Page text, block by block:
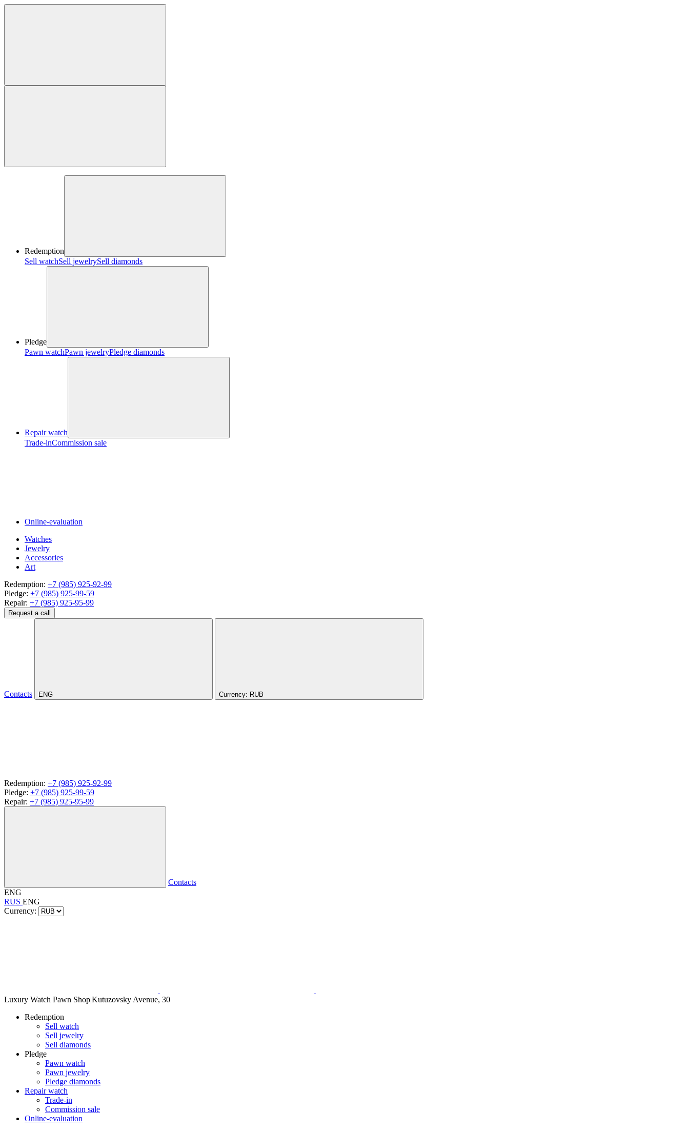
Redemption
Sell watchSell jewelrySell diamonds
Pledge
Pawn watchPawn jewelryPledge diamonds
Repair watch
Trade-inCommission sale
Online-evaluation
Watches
Jewelry
Accessories
Art
Redemption: +7 (985) 925-92-99
Pledge: +7 (985) 925-99-59
Repair: +7 (985) 925-95-99
Request a call
Contacts ENG Currency: RUB
Redemption: +7 (985) 925-92-99
Pledge: +7 (985) 925-99-59
Repair: +7 (985) 925-95-99
Contacts
ENG
RUS ENG
Currency:
Luxury Watch Pawn Shop|Kutuzovsky Avenue, 30
Redemption
Sell watch
Sell jewelry
Sell diamonds
Pledge
Pawn watch
Pawn jewelry
Pledge diamonds
Repair watch
Trade-in
Commission sale
Online-evaluation